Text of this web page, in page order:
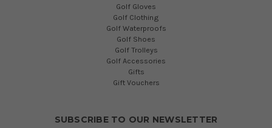
Golf Gloves
Golf Clothing
Golf Waterproofs
Golf Shoes
Golf Trolleys
Golf Accessories
Gifts
Gift Vouchers
SUBSCRIBE TO OUR NEWSLETTER